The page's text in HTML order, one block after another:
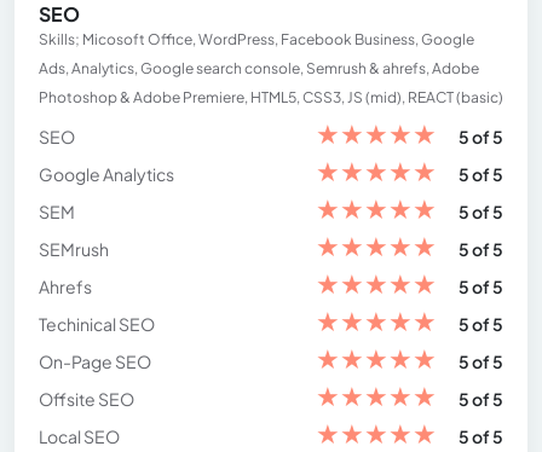
SEO
Skills; Micosoft Office, WordPress, Facebook Business, Google
Ads, Analytics, Google search console, Semrush & ahrefs, Adobe
Photoshop & Adobe Premiere, HTML5, CSS3, JS (mid), REACT (basic)
SEO ★★★★★
5 of 5
Google Analytics
★★★★★
5 of 5
SEM
★★★★★
5 of 5
SEMrush
★★★★★
5 of 5
Ahrefs
★★★★★
5 of 5
Techinical SEO
★★★★★
5 of 5
On-Page SEO
★★★★★
5 of 5
Offsite SEO
★★★★★
5 of 5
Local SEO
★★★★★
5 of 5